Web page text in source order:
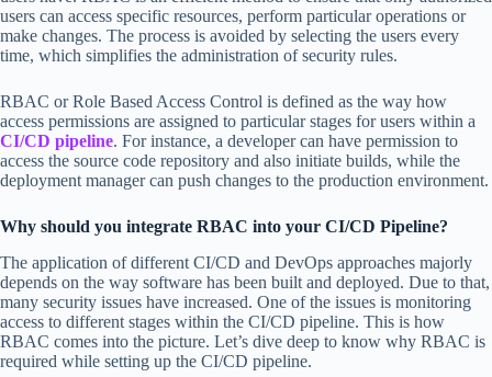
users can access specific resources, perform particular operations or
make changes. The process is avoided by selecting the users every
time, which simplifies the administration of security rules.
RBAC or Role Based Access Control is defined as the way how
access permissions are assigned to particular stages for users within a
CI/CD pipeline. For instance, a developer can have permission to
access the source code repository and also initiate builds, while the
deployment manager can push changes to the production environment.
Why should you integrate RBAC into your CI/CD Pipeline?
The application of different CI/CD and DevOps approaches majorly
depends on the way software has been built and deployed. Due to that,
many security issues have increased. One of the issues is monitoring
access to different stages within the CI/CD pipeline. This is how
RBAC comes into the picture. Let’s dive deep to know why RBAC is
required while setting up the CI/CD pipeline.